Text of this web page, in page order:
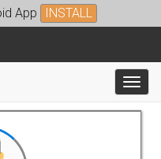
App INSTALL